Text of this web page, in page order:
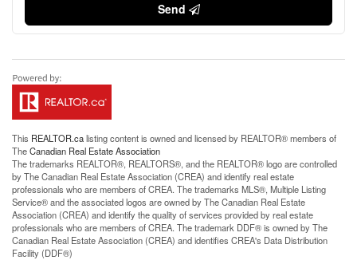
Send
This REALTOR.calisting content is owned and licensed by REALTOR® members of
TheCanadian Real Estate Association
The trademarks REALTOR®, REALTORS®, and the REALTOR® logo are controlled
by The Canadian Real Estate Association (CREA) and identify real estate
professionals who are members of CREA. The trademarks MLS®, Multiple Listing
Service® and the associated logos are owned by The Canadian Real Estate
Association (CREA) and identify the quality of services provided by real estate
professionals who are members of CREA. The trademark DDF® is owned by The
Canadian Real Estate Association (CREA) and identifies CREA's Data Distribution
Facility (DDF®)